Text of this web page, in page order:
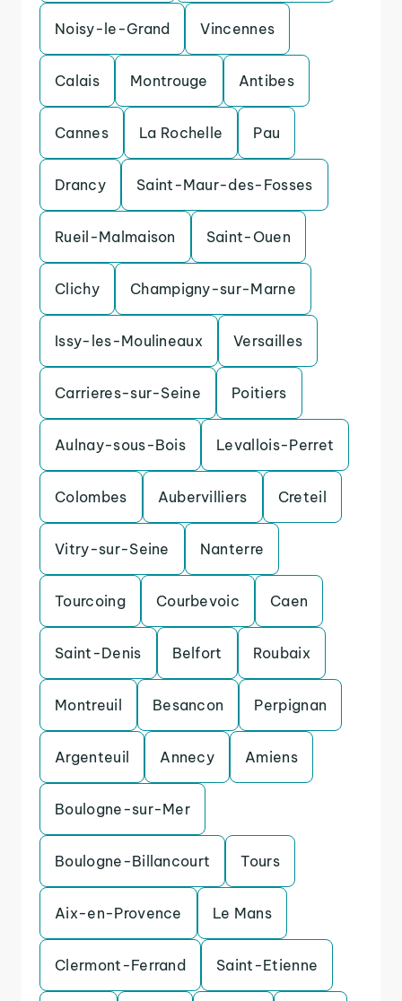
Noisy-le-Grand Vincennes
Calais Montrouge Antibes
Cannes La Rochelle Pau
Drancy Saint-Maur-des-Fosses
Rueil-Malmaison Saint-Ouen
Clichy Champigny-sur-Marne
Issy-les-Moulineaux Versailles
Carrieres-sur-Seine Poitiers
Aulnay-sous-Bois Levallois-Perret
Colombes Aubervilliers Creteil
Vitry-sur-Seine Nanterre
Tourcoing Courbevoic Caen
Saint-Denis Belfort Roubaix
Montreuil Besancon Perpignan
Argenteuil Annecy Amiens
Boulogne-sur-Mer
Boulogne-Billancourt Tours
Aix-en-Provence Le Mans
Clermont-Ferrand Saint-Etienne